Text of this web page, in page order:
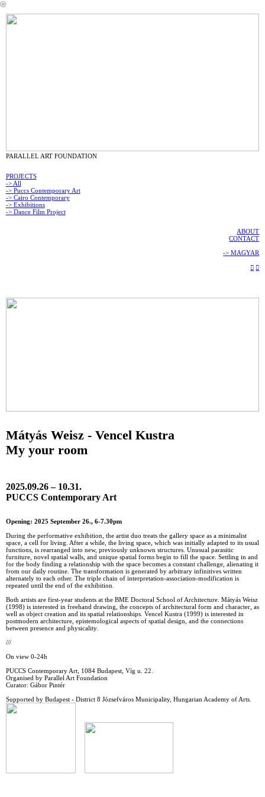
︎
PARALLEL ART FOUNDATION
PROJECTS
-> All
-> Puccs Contemporary Art
-> Cairo Contemporary
-> Exhibitions
-> Dance Film Project
ABOUT
CONTACT
-> MAGYAR
︎ ︎
Mátyás Weisz - Vencel Kustra
My your room
2025.09.26 – 10.31.
PUCCS Contemporary Art
Opening: 2025 September 26., 6-7.30pm
During the performative exhibition, the artist duo treats the gallery space as a minimalist
space, a cell for living. After a while, the living space, which was initially adapted to its usual
functions, is rearranged into new, previously unknown structures. Unusual parasitic
furniture, novel spatial walls, and unique spatial forms begin to fill the space. Settling in and
for the body finding a relationship with the space becomes a constant challenge, alienating it
from our daily routine. The transformation is generated by arbitrary infinitives written
alternately to each other. The triple chain of interpretation-association-modification is
repeated until the end of the exhibition.
Both artists are first-year students at the BME Doctoral School of Architecture. Mátyás Weisz
(1998) is interested in freehand drawing, the concepts of architectural form and character, as
well as object creation and its spatial relationships. Vencel Kustra (1999) is interested in
postmodern architecture, epistemological aspects of spatial design, and the connections
between presence and physicality.
///
On view 0-24h
PUCCS Contemporary Art, 1084 Budapest, Víg u. 22.
Organised by Parallel Art Foundation
Curator: Gábor Pintér
Supported by Budapest - District 8 Józsefváros Municipality, Hungarian Academy of Arts.